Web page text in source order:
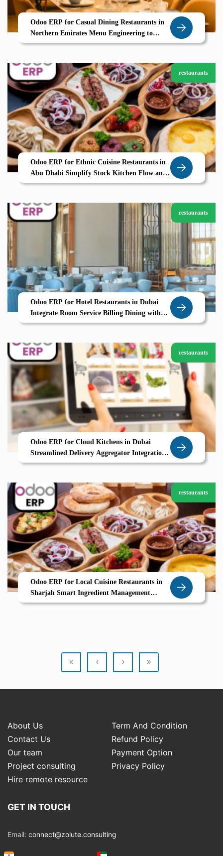
Odoo ERP for Casual Dining Restaurants in
Northern Emirates Menu Engineering to
Table Service Powered by Zolute
restaurants
Odoo ERP for Ethnic Cuisine Restaurants in
Abu Dhabi Simplify Stock Kitchen Flow and
Guest Delight
restaurants
Odoo ERP for Hotel Restaurants in Dubai
Integrate Room Service Billing Dining with
Zolute
restaurants
Odoo ERP for Cloud Kitchens in Dubai
Streamlined Delivery Aggregator Integration
Real Time Order Tracking
restaurants
Odoo ERP for Local Cuisine Restaurants in
Sharjah Smart Ingredient Management
Seasonal Menus UAE Ready POS
« ‹ › »
About Us
Term And Condition
Contact Us
Refund Policy
Our team
Payment Option
Project consulting
Privacy Policy
Hire remote resource
GET IN TOUCH
Email: connect@zolute.consulting